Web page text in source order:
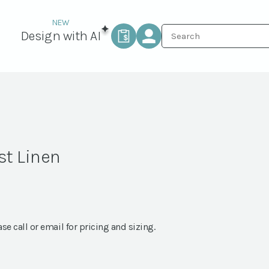
Design with AI
Linen
call or email for pricing and sizing.